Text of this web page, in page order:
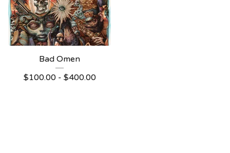
Bad Omen
$100.00 - $400.00